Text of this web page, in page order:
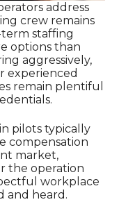
address
crew remains
staffing
options than
aggressively,
experienced
remain plentiful
pilots typically
compensation
market,
the operation
workplace
and heard.